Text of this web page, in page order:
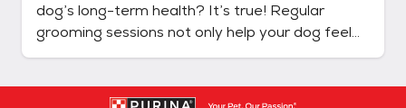
dog’s long-term health? It’s true! Regular
grooming sessions not only help your dog feel
more comfortable, but they allow you to ensure
detect early signs of issues that may require a